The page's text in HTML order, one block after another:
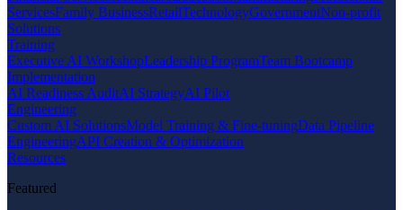
ServicesFamily BusinessRetailTechnologyGovernmentNon-profit
Solutions
Training
Executive AI WorkshopLeadership ProgramTeam Bootcamp
Implementation
AI Readiness AuditAI StrategyAI Pilot
Engineering
Custom AI SolutionsModel Training & Fine-tuningData Pipeline
EngineeringAPI Creation & Optimization
Resources
Featured